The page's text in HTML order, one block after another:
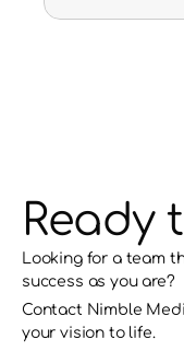
Ready
Looking for a team
success as you are?
Contact Nimble
your vision to life.